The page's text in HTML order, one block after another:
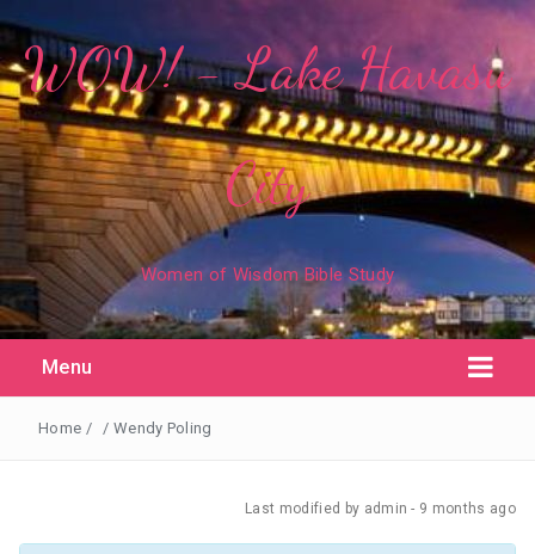
WOW! - Lake Havasu
City
Women of Wisdom Bible Study
Menu
Home / / Wendy Poling
Last modified by admin - 9 months ago